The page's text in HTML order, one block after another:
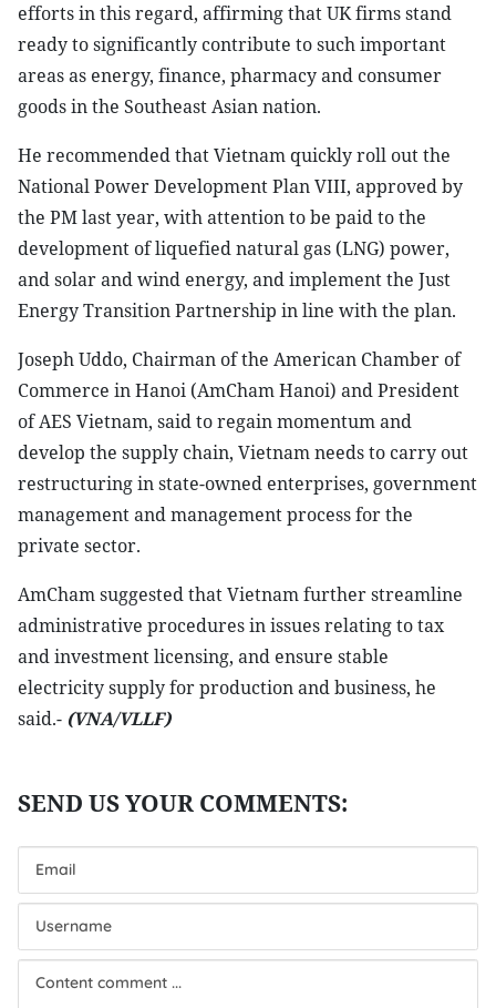
efforts in this regard, affirming that UK firms stand
ready to significantly contribute to such important
areas as energy, finance, pharmacy and consumer
goods in the Southeast Asian nation.
He recommended that Vietnam quickly roll out the
National Power Development Plan VIII, approved by
the PM last year, with attention to be paid to the
development of liquefied natural gas (LNG) power,
and solar and wind energy, and implement the Just
Energy Transition Partnership in line with the plan.
Joseph Uddo, Chairman of the American Chamber of
Commerce in Hanoi (AmCham Hanoi) and President
of AES Vietnam, said to regain momentum and
develop the supply chain, Vietnam needs to carry out
restructuring in state-owned enterprises, government
management and management process for the
private sector.
AmCham suggested that Vietnam further streamline
administrative procedures in issues relating to tax
and investment licensing, and ensure stable
electricity supply for production and business, he
said.- (VNA/VLLF)